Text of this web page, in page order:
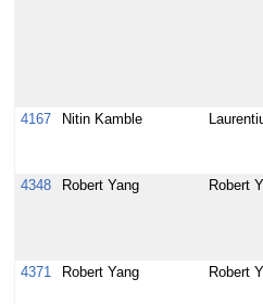
4167
Nitin Kamble
4348
Robert Yang Robert
4371
Robert Yang Robert